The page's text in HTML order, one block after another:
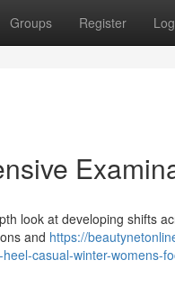
Groups Register
look at developing shifts
and https://
casual-winter-womens-